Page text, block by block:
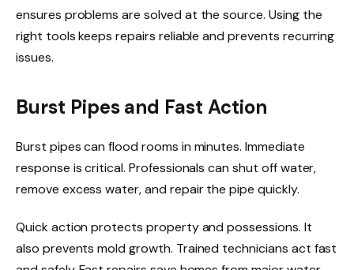
ensures problems are solved at the source. Using the
right tools keeps repairs reliable and prevents recurring
issues.
Burst Pipes and Fast Action
Burst pipes can flood rooms in minutes. Immediate
response is critical. Professionals can shut off water,
remove excess water, and repair the pipe quickly.
Quick action protects property and possessions. It
also prevents mold growth. Trained technicians act fast